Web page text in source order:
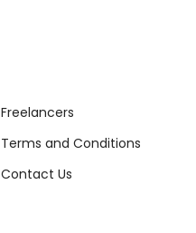
Freelancers
Terms and Conditions
Contact Us